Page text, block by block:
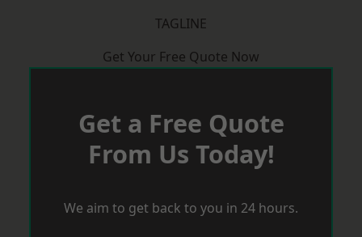
TAGLINE
Get Your Free Quote Now
Get a Free Quote
From Us Today!
We aim to get back to you in 24 hours.